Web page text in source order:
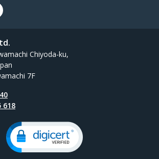
Chiyoda-ku,
7F
618